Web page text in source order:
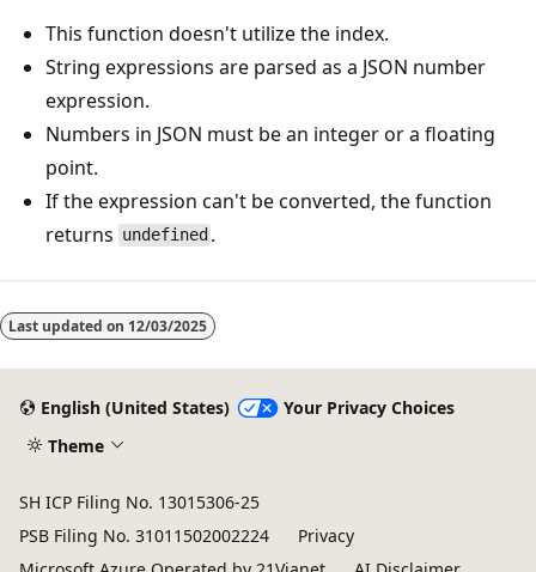
This function doesn't utilize the index.
String expressions are parsed as a JSON number
expression.
Numbers in JSON must be an integer or a floating
point.
If the expression can't be converted, the function
returns undefined .
Reading
mode
Last updated on 12/03/2025
English (United States)
Your Privacy Choices
Theme
SH ICP Filing No. 13015306-25
PSB Filing No. 31011502002224
Privacy